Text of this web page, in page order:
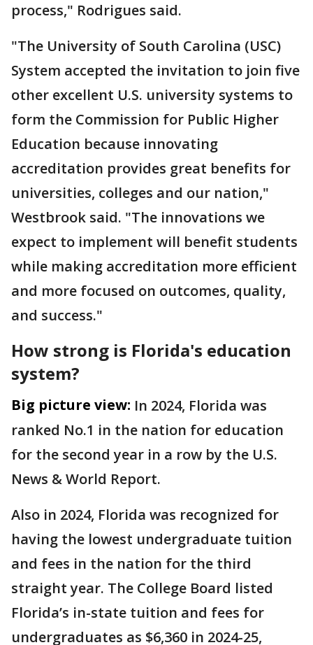
process," Rodrigues said.
"The University of South Carolina (USC)
System accepted the invitation to join five
other excellent U.S. university systems to
form the Commission for Public Higher
Education because innovating
accreditation provides great benefits for
universities, colleges and our nation,"
Westbrook said. "The innovations we
expect to implement will benefit students
while making accreditation more efficient
and more focused on outcomes, quality,
and success."
How strong is Florida's education
system?
Big picture view: In 2024, Florida was
ranked No.1 in the nation for education
for the second year in a row by the U.S.
News & World Report.
Also in 2024, Florida was recognized for
having the lowest undergraduate tuition
and fees in the nation for the third
straight year. The College Board listed
Florida’s in-state tuition and fees for
undergraduates as $6,360 in 2024-25,